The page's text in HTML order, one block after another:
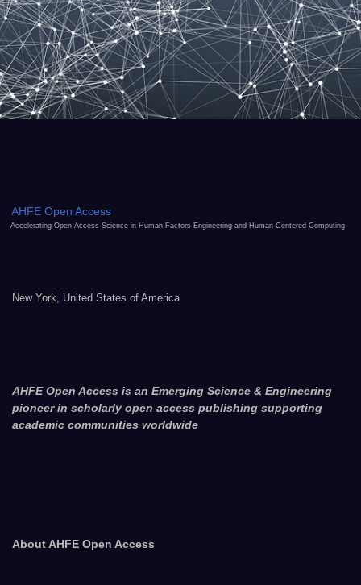
AHFE Open Access
Accelerating Open Access Science in Human Factors Engineering and Human-Centered Computing
New York, United States of America
AHFE Open Access is an Emerging Science & Engineering
pioneer in scholarly open access publishing supporting
academic communities worldwide
About AHFE Open Access